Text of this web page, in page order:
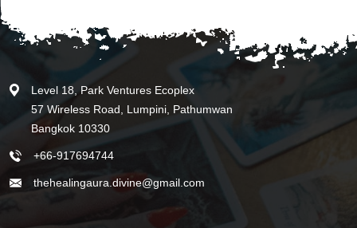
Level 18, Park Ventures Ecoplex
57 Wireless Road, Lumpini, Pathumwan
Bangkok 10330
+66-917694744
thehealingaura.divine@gmail.com